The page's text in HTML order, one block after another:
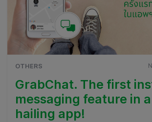
OTHERS
GrabChat. The first
messaging feature in
hailing app!